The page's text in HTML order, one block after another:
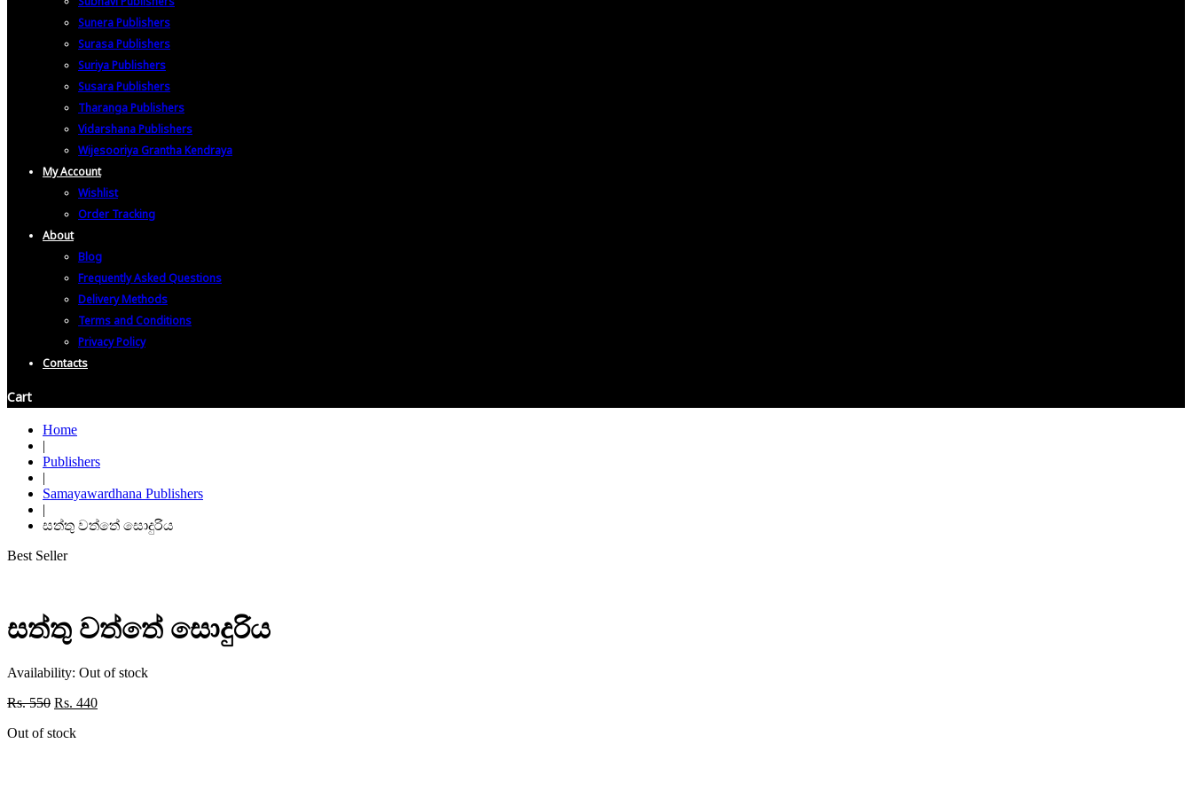
Sunera Publishers
Surasa Publishers
Suriya Publishers
Susara Publishers
Tharanga Publishers
Vidarshana Publishers
Wijesooriya Grantha Kendraya
My Account
Wishlist
Order Tracking
About
Blog
Frequently Asked Questions
Delivery Methods
Terms and Conditions
Privacy Policy
Contacts
Cart
Home
|
Publishers
|
Samayawardhana Publishers
|
සත්තු වත්තේ සොදුරිය
Best Seller
සත්තු වත්තේ සොදුරිය
Availability: Out of stock
Rs.550 Original
was:
Rs. 440Current
Out of stock